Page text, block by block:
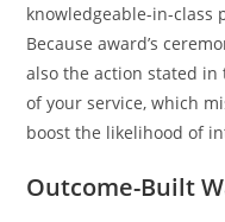
knowledgeable-in-class
Because award’s
also the action stated
of your service, which
boost the likelihood of
Outcome-Built